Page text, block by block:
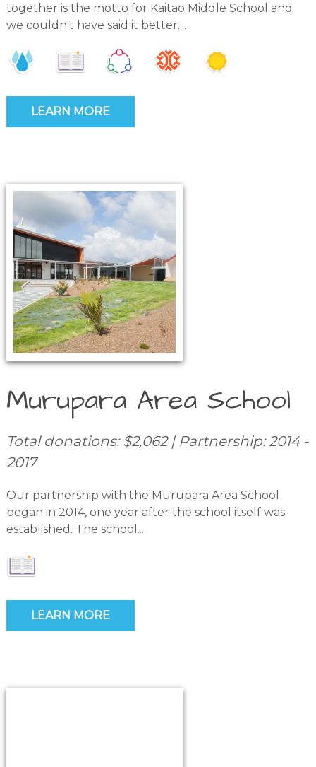
together is the motto for Kaitao Middle School and
we couldn't have said it better....
LEARN MORE
Murupara Area School
Total donations: $2,062 | Partnership: 2014 -
2017
Our partnership with the Murupara Area School
began in 2014, one year after the school itself was
established. The school...
LEARN MORE